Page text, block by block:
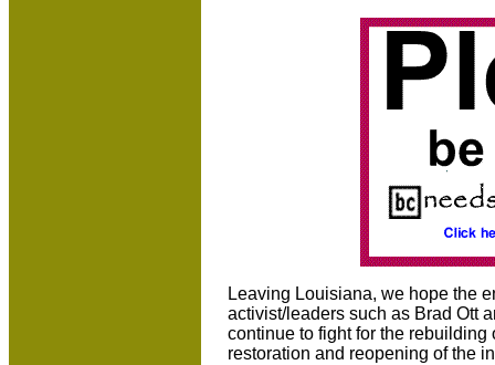
Leaving Louisiana, we hope the
activist/leaders such as Brad Ott
continue to fight for the rebuilding
restoration and reopening of the